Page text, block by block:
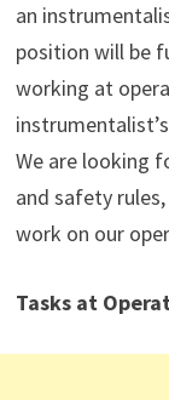
an
position will be
working at
We are looking
and safety
work on our
Tasks at